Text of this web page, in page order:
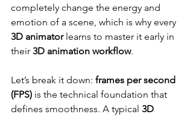
completely change the energy and
emotion of a scene, which is why every
3D animator learns to master it early in
their 3D animation workflow.
Let’s break it down: frames per second
(FPS) is the technical foundation that
defines smoothness. A typical 3D